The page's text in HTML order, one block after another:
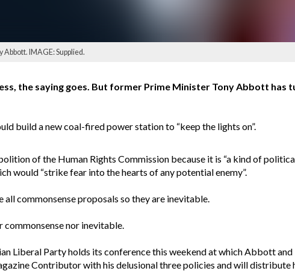
IMAGE: Supplied.
the saying goes. But former Prime Minister Tony Abbott has
build a new coal-fired power station to “keep the lights on”.
of the Human Rights Commission because it is “a kind of
would “strike fear into the hearts of any potential enemy”.
commonsense proposals so they are inevitable.
nor inevitable.
Liberal Party holds its conference this weekend at which Abbott
Contributor with his delusional three policies and will distribute